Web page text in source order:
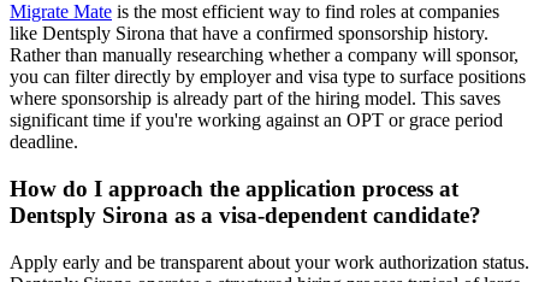
Migrate Mate is the most efficient way to find roles at companies
like Dentsply Sirona that have a confirmed sponsorship history.
Rather than manually researching whether a company will sponsor,
you can filter directly by employer and visa type to surface positions
where sponsorship is already part of the hiring model. This saves
significant time if you're working against an OPT or grace period
deadline.
How do I approach the application process at
Dentsply Sirona as a visa-dependent candidate?
Apply early and be transparent about your work authorization status.